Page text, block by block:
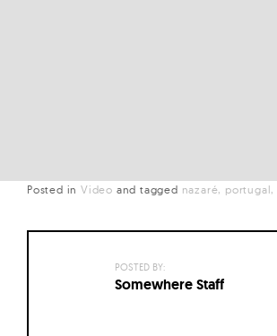
Posted in Video and tagged nazaré portugal
POSTED BY:
Somewhere Staff